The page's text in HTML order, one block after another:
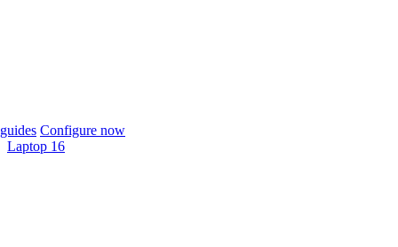
Configure now
Laptop 16